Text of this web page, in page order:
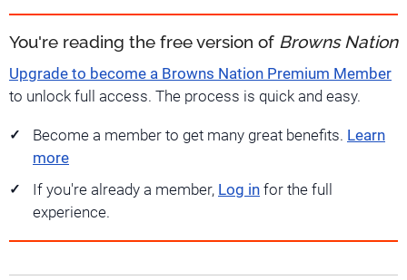
You're reading the free version of Browns Nation
Upgrade to become a Browns Nation Premium Member
to unlock full access. The process is quick and easy.
Become a member to get many great benefits. Learn
more
If you're already a member, Log in for the full
experience.